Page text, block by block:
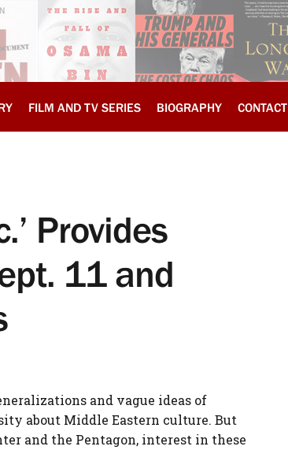
FILM AND TV SERIES BIOGRAPHY CONTACT
Provides
11 and
and vague ideas of
about Middle Eastern culture. But
and the Pentagon, interest in these